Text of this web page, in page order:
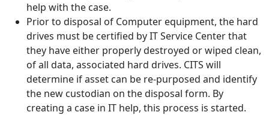
help with the case.
Prior to disposal of Computer equipment, the hard
drives must be certified by IT Service Center that
they have either properly destroyed or wiped clean,
of all data, associated hard drives. CITS will
determine if asset can be re-purposed and identify
the new custodian on the disposal form. By
creating a case in IT help, this process is started.